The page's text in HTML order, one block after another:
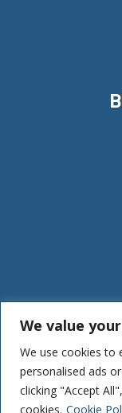
We value
We use cookies to
personalised ads
clicking "Accept
cookies. Cookie